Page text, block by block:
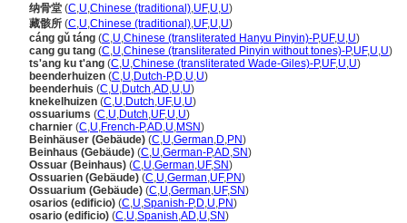
纳骨堂 (C,U,Chinese (traditional),UF,U,U)
藏骸所 (C,U,Chinese (traditional),UF,U,U)
cáng gǔ táng (C,U,Chinese (transliterated Hanyu Pinyin)-P,UF,U,U)
cang gu tang (C,U,Chinese (transliterated Pinyin without tones)-P,UF,U,U)
ts'ang ku t'ang (C,U,Chinese (transliterated Wade-Giles)-P,UF,U,U)
beenderhuizen (C,U,Dutch-P,D,U,U)
beenderhuis (C,U,Dutch,AD,U,U)
knekelhuizen (C,U,Dutch,UF,U,U)
ossuariums (C,U,Dutch,UF,U,U)
charnier (C,U,French-P,AD,U,MSN)
Beinhäuser (Gebäude) (C,U,German,D,PN)
Beinhaus (Gebäude) (C,U,German-P,AD,SN)
Ossuar (Beinhaus) (C,U,German,UF,SN)
Ossuarien (Gebäude) (C,U,German,UF,PN)
Ossuarium (Gebäude) (C,U,German,UF,SN)
osarios (edificio) (C,U,Spanish-P,D,U,PN)
osario (edificio) (C,U,Spanish,AD,U,SN)